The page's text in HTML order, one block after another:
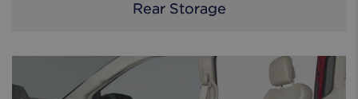
Rear Storage